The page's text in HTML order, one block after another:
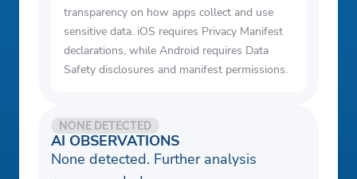
transparency on how apps collect and use
sensitive data. iOS requires Privacy Manifest
declarations, while Android requires Data
Safety disclosures and manifest permissions.
AI OBSERVATIONS
NONE DETECTED
None detected. Further analysis